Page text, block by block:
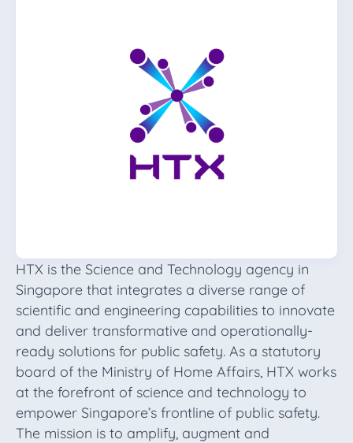
HTX is the Science and Technology agency in
Singapore that integrates a diverse range of
scientific and engineering capabilities to innovate
and deliver transformative and operationally-
ready solutions for public safety. As a statutory
board of the Ministry of Home Affairs, HTX works
at the forefront of science and technology to
empower Singapore’s frontline of public safety.
The mission is to amplify, augment and